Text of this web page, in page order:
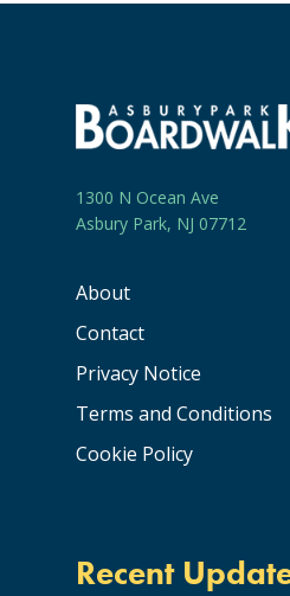
1300 N Ocean Ave
Asbury Park, NJ 07712
About
Contact
Privacy Notice
Terms and Conditions
Cookie Policy
Recent